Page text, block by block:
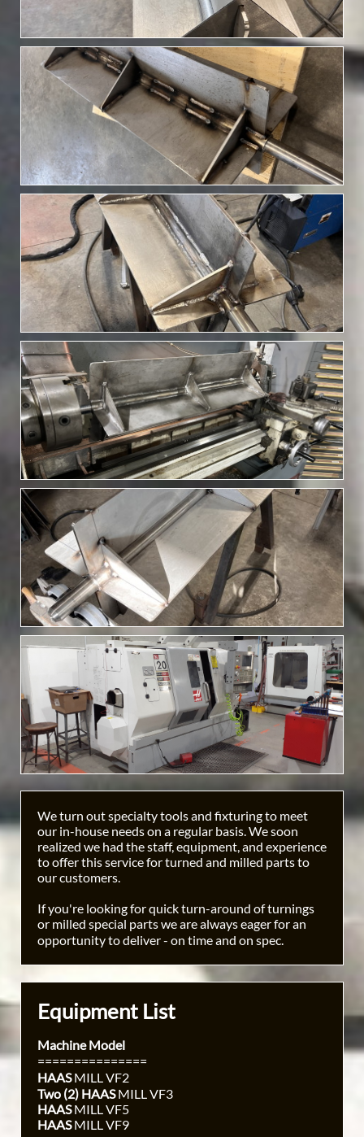
We turn out specialty tools and fixturing to meet
our in-house needs on a regular basis. We soon
realized we had the staff, equipment, and experience
to offer this service for turned and milled parts to
our customers.
If you're looking for quick turn-around of turnings
or milled special parts we are always eager for an
opportunity to deliver - on time and on spec.
Equipment List
Machine Model
===============
HAASMILL VF2
Two (2) HAASMILL VF3
HAASMILL VF5
HAASMILL VF9